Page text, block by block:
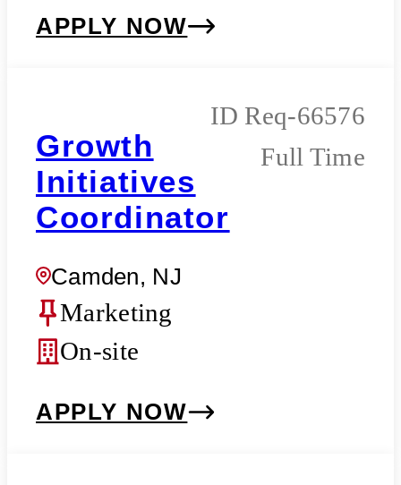
APPLY NOW
Growth
Initiatives
Coordinator
Camden, NJ
Req-66576
Full Time
Marketing
On-site
APPLY NOW